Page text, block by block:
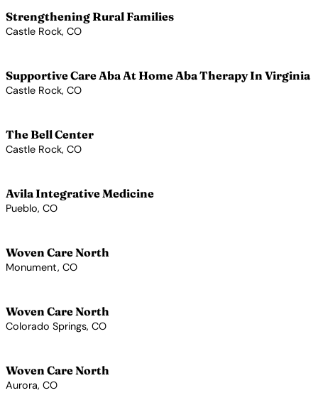
Strengthening Rural Families
Castle Rock, CO
Supportive Care Aba At Home Aba Therapy In Virginia
Castle Rock, CO
The Bell Center
Castle Rock, CO
Avila Integrative Medicine
Pueblo, CO
Woven Care North
Monument, CO
Woven Care North
Colorado Springs, CO
Woven Care North
Aurora, CO